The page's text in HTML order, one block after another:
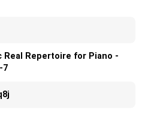
Real Repertoire for Piano -
7